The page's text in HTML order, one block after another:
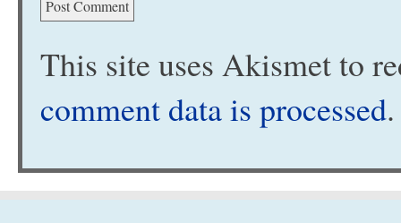
This site uses Akismet to
comment data is processed.